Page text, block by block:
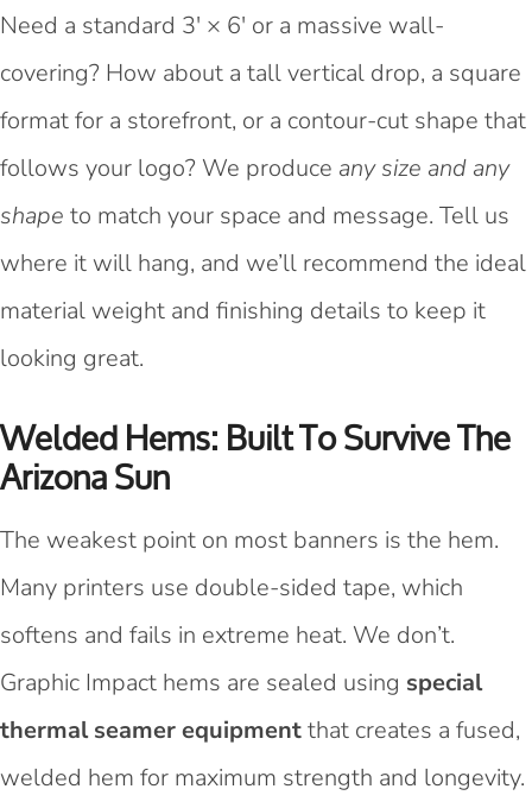
Need a standard 3' × 6' or a massive wall-
covering? How about a tall vertical drop, a square
format for a storefront, or a contour-cut shape that
follows your logo? We produce any size and any
shape to match your space and message. Tell us
where it will hang, and we’ll recommend the ideal
material weight and finishing details to keep it
looking great.
Welded Hems: Built To Survive The
Arizona Sun
The weakest point on most banners is the hem.
Many printers use double-sided tape, which
softens and fails in extreme heat. We don’t.
Graphic Impact hems are sealed using special
thermal seamer equipmentthat creates a fused,
welded hem for maximum strength and longevity.